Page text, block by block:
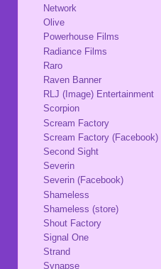
Network
Olive
Powerhouse Films
Radiance Films
Raro
Raven Banner
RLJ (Image) Entertainment
Scorpion
Scream Factory
Scream Factory (Facebook)
Second Sight
Severin
Severin (Facebook)
Shameless
Shameless (store)
Shout Factory
Signal One
Strand
Synapse